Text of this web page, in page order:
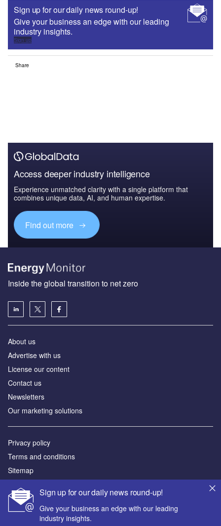
Sign up for our daily news round-up!
Give your business an edge with our leading
industry insights.
Sign up
Share
Access deeper industry intelligence
Experience unmatched clarity with a single platform that
combines unique data, AI, and human expertise.
Find out more
Sign up for our daily news round-up!
Give your business an edge with our leading
industry insights.
Inside the global transition to net zero
About us
Advertise with us
License our content
Contact us
Newsletters
Our marketing solutions
Privacy policy
Terms and conditions
Sitemap
Powered by
© GlobalData Plc 2026